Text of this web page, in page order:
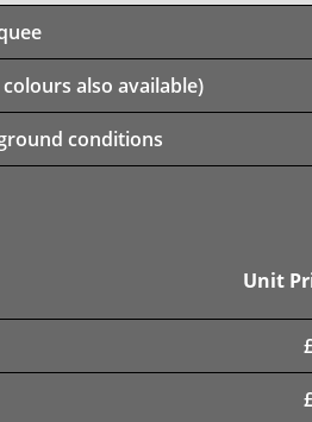
also available)
conditions
Unit